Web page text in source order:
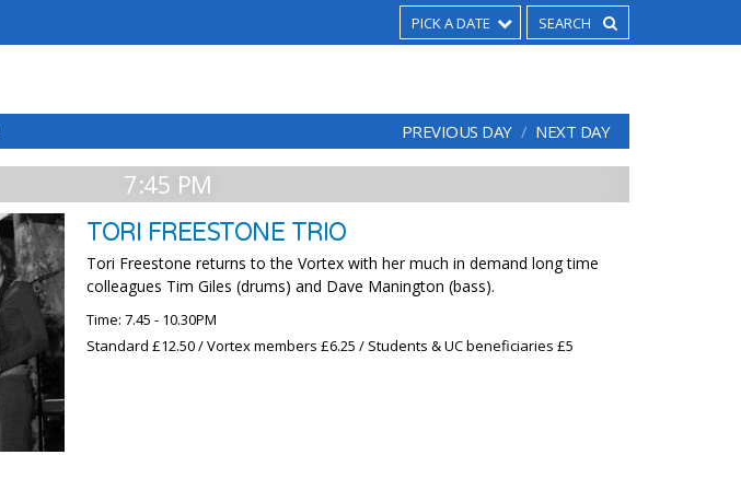
PICK A DATE
PREVIOUS DAY NEXT DAY
7:45 PM
TORI FREESTONE TRIO
Tori Freestone returns to the Vortex with her much in demand long time
colleagues Tim Giles (drums) and Dave Manington (bass).
Time: 7.45 - 10.30PM
Standard £12.50 / Vortex members £6.25 / Students & UC beneficiaries £5